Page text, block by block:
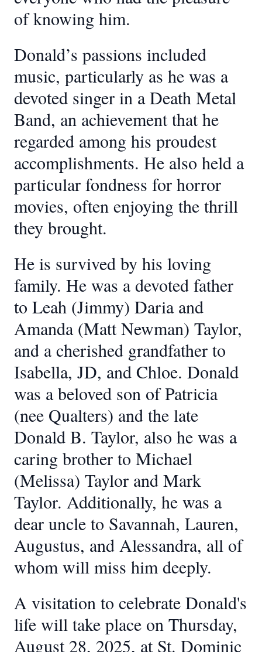
of knowing him.
Donald’s passions included
music, particularly as he was a
devoted singer in a Death Metal
Band, an achievement that he
regarded among his proudest
accomplishments. He also held a
particular fondness for horror
movies, often enjoying the thrill
they brought.
He is survived by his loving
family. He was a devoted father
to Leah (Jimmy) Daria and
Amanda (Matt Newman) Taylor,
and a cherished grandfather to
Isabella, JD, and Chloe. Donald
was a beloved son of Patricia
(nee Qualters) and the late
Donald B. Taylor, also he was a
caring brother to Michael
(Melissa) Taylor and Mark
Taylor. Additionally, he was a
dear uncle to Savannah, Lauren,
Augustus, and Alessandra, all of
whom will miss him deeply.
A visitation to celebrate Donald's
life will take place on Thursday,
August 28, 2025, at St. Dominic